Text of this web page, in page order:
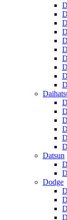
Datsun
Dodge